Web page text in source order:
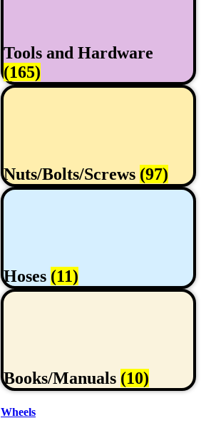
Tools and Hardware
(165)
Nuts/Bolts/Screws (97)
Hoses (11)
Books/Manuals (10)
Wheels